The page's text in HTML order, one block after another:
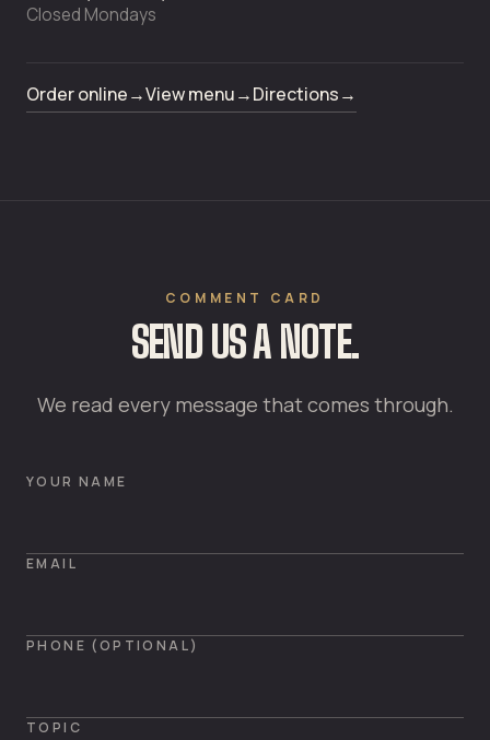
Closed Mondays
Order online→View menu→Directions→
COMMENT CARD
SEND US A NOTE.
We read every message that comes through.
YOUR NAME
EMAIL
PHONE (OPTIONAL)
TOPIC